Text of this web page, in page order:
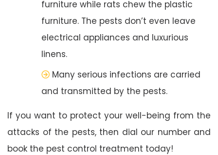
furniture while rats chew the plastic
furniture. The pests don’t even leave
electrical appliances and luxurious
linens.
Many serious infections are carried
and transmitted by the pests.
If you want to protect your well-being from the
attacks of the pests, then dial our number and
book the pest control treatment today!